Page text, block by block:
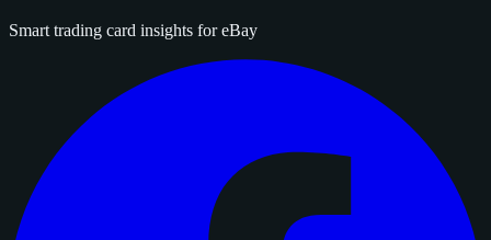
Smart trading card insights for eBay